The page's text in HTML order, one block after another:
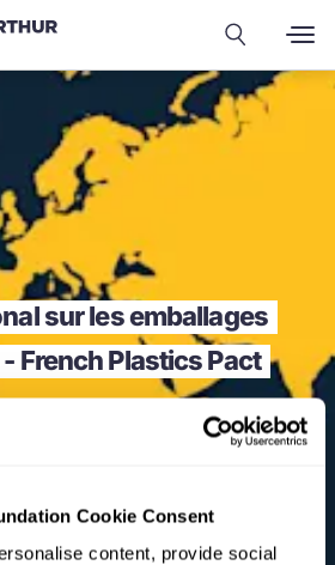
Cookie Consent
content, provide social
sur les emballages
French Plastics Pact